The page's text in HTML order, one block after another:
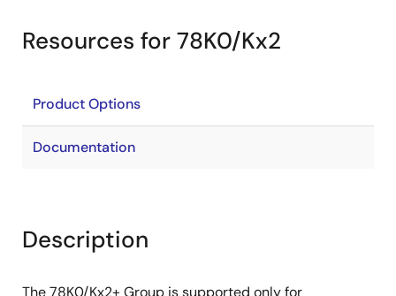
Resources for 78K0/Kx2
Product Options
Documentation
Description
The 78K0/Kx2+ Group is supported only for